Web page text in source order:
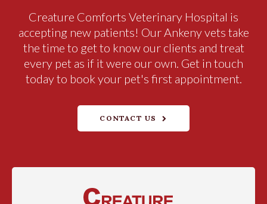
Creature Comforts Veterinary Hospital is
accepting new patients! Our Ankeny vets take
the time to get to know our clients and treat
every pet as if it were our own. Get in touch
today to book your pet's first appointment.
CONTACT US